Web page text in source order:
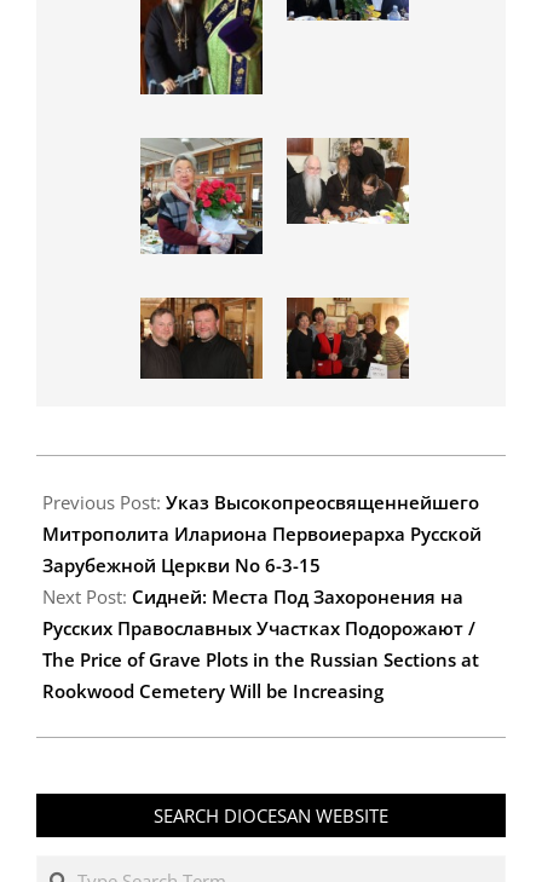
06-
20
Previous Post: Указ Высокопреосвященнейшего
Митрополита Илариона Первоиерарха Русской
Зарубежной Церкви No 6-3-15
Next Post: Сидней: Места Под Захоронения на
Русских Православных Участках Подорожают /
The Price of Grave Plots in the Russian Sections at
Rookwood Cemetery Will be Increasing
SEARCH DIOCESAN WEBSITE
Search